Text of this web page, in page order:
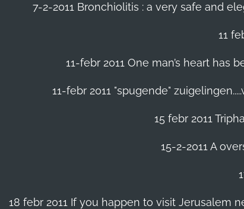
7-2-2011 Bronchiolitis : a very safe and
11
11-febr 2011 One man’s heart has
11-febr 2011 "spugende"
15 febr 2011
15-2-2011 A
18 febr 2011 If you happen to visit Jerusalem